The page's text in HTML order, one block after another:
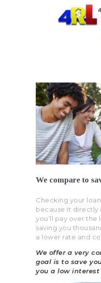
CONTACT
We compare to
Checking your
because it directly
you’ll pay over the
saving you
a lower rate and
We offer a very
goal is to save
you a low